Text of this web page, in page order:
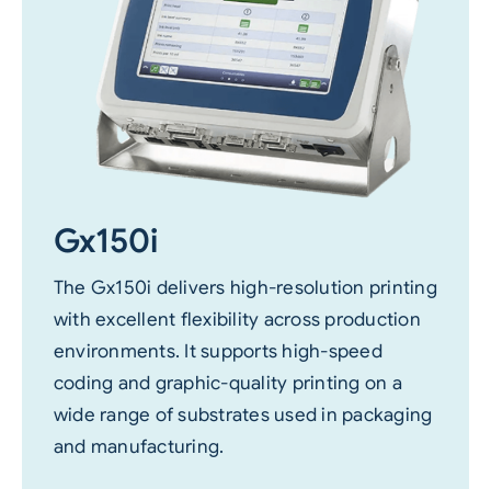
Gx150i
The Gx150i delivers high-resolution printing
with excellent flexibility across production
environments. It supports high-speed
coding and graphic-quality printing on a
wide range of substrates used in packaging
and manufacturing.